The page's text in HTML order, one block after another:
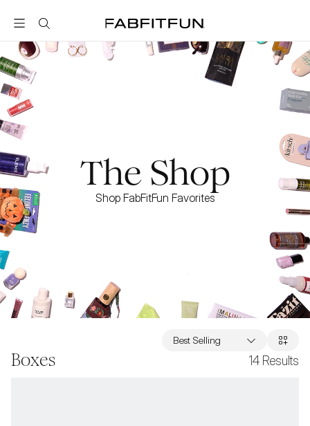
FabFitFun
The Shop
Shop FabFitFun Favorites
Boxes 14 Results
Best Selling